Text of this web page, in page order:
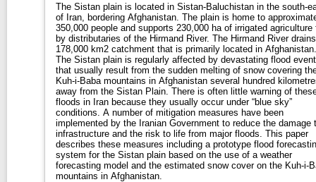
The Sistan plain is located in Sistan-Baluchistan in the south-
of Iran, bordering Afghanistan. The plain is home to approximately
350,000 people and supports 230,000 ha of irrigated agriculture
by distributaries of the Hirmand River. The Hirmand River drains a
178,000 km2 catchment that is primarily located in Afghanistan.
The Sistan plain is regularly affected by devastating flood
that usually result from the sudden melting of snow covering
Kuh-i-Baba mountains in Afghanistan several hundred
away from the Sistan Plain. There is often little warning of these
floods in Iran because they usually occur under “blue sky”
conditions. A number of mitigation measures have been
implemented by the Iranian Government to reduce the damage
infrastructure and the risk to life from major floods. This paper
describes these measures including a prototype flood
system for the Sistan plain based on the use of a weather
forecasting model and the estimated snow cover on the Kuh-i-
mountains in Afghanistan.